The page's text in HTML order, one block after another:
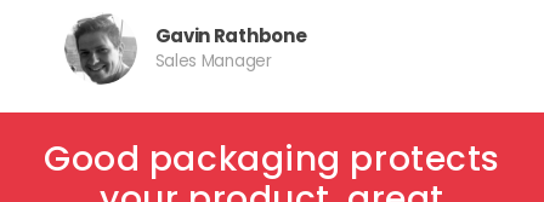
Gavin Rathbone
Sales Manager
Good packaging protects